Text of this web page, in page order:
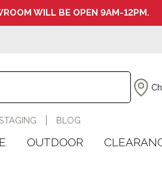
WILL BE OPEN 9AM-12PM.
BLOG
OUTDOOR